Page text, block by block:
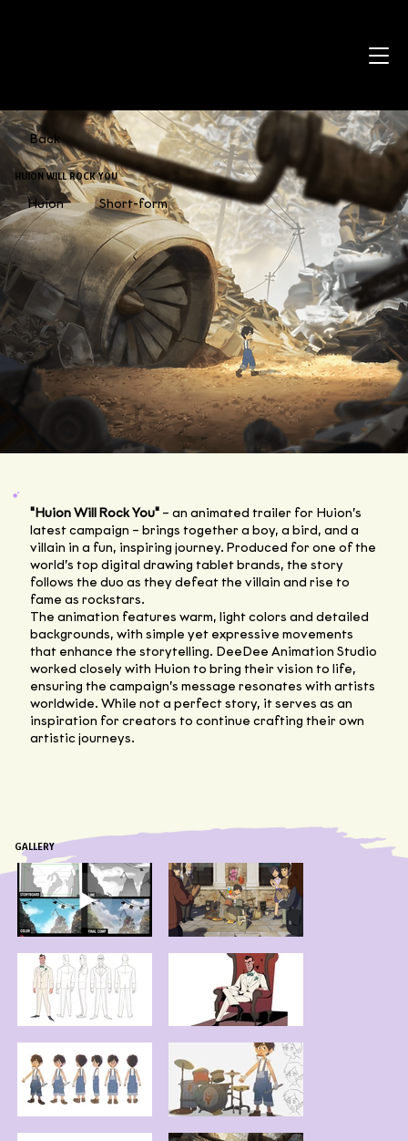
Back
HUION WILL ROCK YOU
Huion Short-form
"Huion Will Rock You" – an animated trailer for Huion’s
latest campaign – brings together a boy, a bird, and a
villain in a fun, inspiring journey. Produced for one of the
world’s top digital drawing tablet brands, the story
follows the duo as they defeat the villain and rise to
fame as rockstars.
The animation features warm, light colors and detailed
backgrounds, with simple yet expressive movements
that enhance the storytelling. DeeDee Animation Studio
worked closely with Huion to bring their vision to life,
ensuring the campaign’s message resonates with artists
worldwide. While not a perfect story, it serves as an
inspiration for creators to continue crafting their own
artistic journeys.
GALLERY